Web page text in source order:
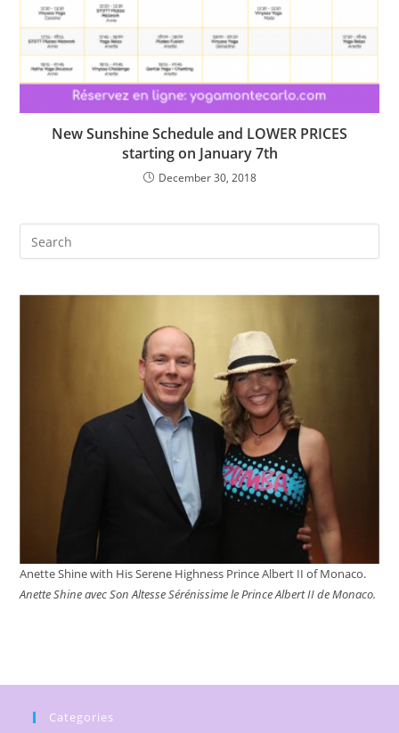
New Sunshine Schedule and LOWER PRICES
starting on January 7th
December 30, 2018
Search
this
Anette Shine with His Serene Highness Prince Albert II of Monaco.
Anette Shine avec Son Altesse Sérénissime le Prince Albert II de Monaco.
Categories